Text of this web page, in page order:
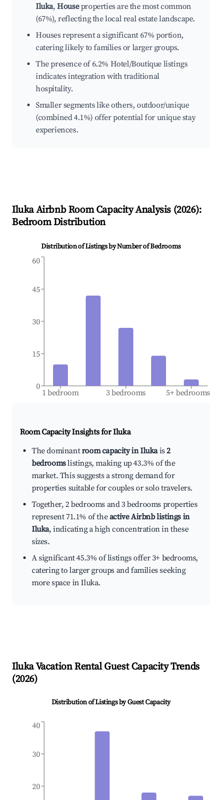
Iluka,Houseproperties are the most common
(67%), reflecting the local real estate landscape.
Houses represent a significant 67% portion,
catering likely to families or larger groups.
The presence of 6.2% Hotel/Boutique listings
indicates integration with traditional
hospitality.
Smaller segments like others, outdoor/unique
(combined 4.1%) offer potential for unique stay
experiences.
IlukaAirbnb Room Capacity Analysis (2026):
Bedroom Distribution
Distribution of Listings by Number of Bedrooms
1 bedroom 3 bedrooms 5+ bedrooms
0
15
30
45
60
Room Capacity Insights forIluka
The dominantroom capacity in Ilukais2
bedroomslistings, making up 43.3% of the
market. This suggests a strong demand for
properties suitable for couples or solo travelers.
Together, 2 bedrooms and 3 bedrooms properties
represent 71.1% of theactive Airbnb listings in
Iluka, indicating a high concentration in these
sizes.
A significant 45.3% of listings offer 3+ bedrooms,
catering to larger groups and families seeking
more space in Iluka.
IlukaVacation Rental Guest Capacity Trends
(2026)
Distribution of Listings by Guest Capacity
20
30
40